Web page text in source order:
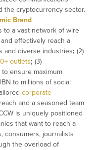
the cryptocurrency sector.
Brand
to a vast network of wire
effectively reach a
and diverse industries; (2)
outlets; (3)
to ensure maximum
to millions of social
corporate
and a seasoned team
is uniquely positioned
that want to reach a
consumers, journalists
the overload of